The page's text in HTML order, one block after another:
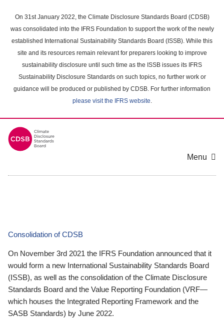
main
content
On 31st January 2022, the Climate Disclosure Standards Board (CDSB)
was consolidated into the IFRS Foundation to support the work of the newly
established International Sustainability Standards Board (ISSB). While this
site and its resources remain relevant for preparers looking to improve
sustainability disclosure until such time as the ISSB issues its IFRS
Sustainability Disclosure Standards on such topics, no further work or
guidance will be produced or published by CDSB. For further information
please visit the IFRS website.
Menu
Consolidation of CDSB
On November 3rd 2021 the IFRS Foundation announced that it
would form a new International Sustainability Standards Board
(ISSB), as well as the consolidation of the Climate Disclosure
Standards Board and the Value Reporting Foundation (VRF—
which houses the Integrated Reporting Framework and the
SASB Standards) by June 2022.